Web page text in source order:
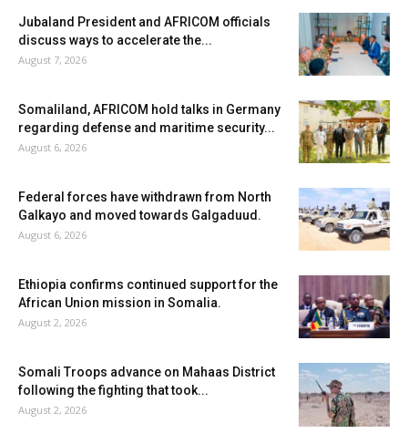
Jubaland President and AFRICOM officials
discuss ways to accelerate the...
August 7, 2026
Somaliland, AFRICOM hold talks in Germany
regarding defense and maritime security...
August 6, 2026
Federal forces have withdrawn from North
Galkayo and moved towards Galgaduud.
August 6, 2026
Ethiopia confirms continued support for the
African Union mission in Somalia.
August 2, 2026
Somali Troops advance on Mahaas District
following the fighting that took...
August 2, 2026